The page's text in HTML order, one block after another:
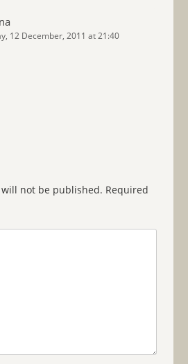
12 December, 2011 at 21:40
not be published. Required